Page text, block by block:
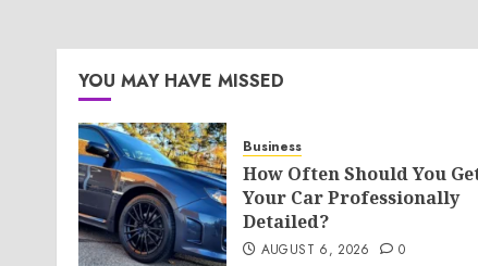
YOU MAY HAVE MISSED
Business
How Often Should You
Your Car Professionally
Detailed?
AUGUST 6, 2026 0